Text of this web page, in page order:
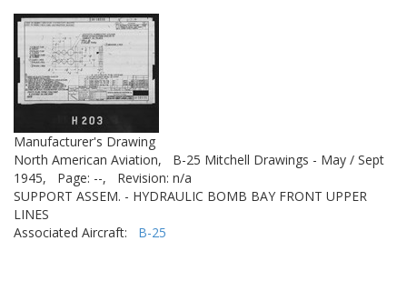
Manufacturer's Drawing
North American Aviation,
B-25 Mitchell Drawings - May / Sept
1945,
Page: --,
Revision: n/a
SUPPORT ASSEM. - HYDRAULIC BOMB BAY FRONT UPPER
LINES
Associated Aircraft: B-25